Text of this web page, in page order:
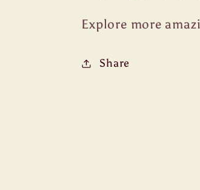
Explore more
Share